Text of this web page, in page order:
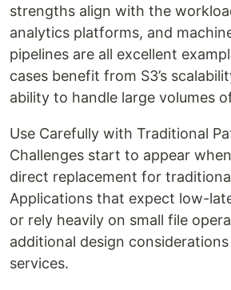
strengths align with the
analytics platforms, and
pipelines are all excellent
cases benefit from S3’s
ability to handle large volumes
Use Carefully with Traditional
Challenges start to appear
direct replacement for
Applications that expect low-
or rely heavily on small file
additional design
services.